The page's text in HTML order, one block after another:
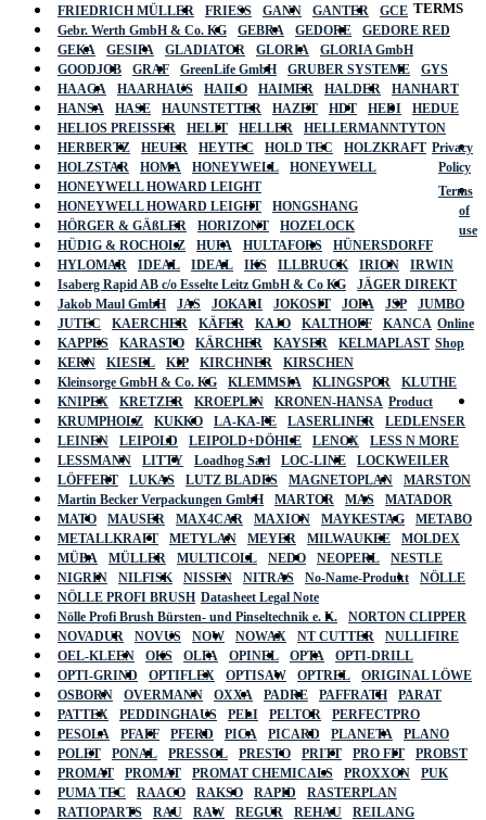
FRIEDRICH MÜLLER FRIESS GANN GANTER
GCE
Gebr. Werth GmbH & Co. KG
GEBRA GEDORE
GEDORE RED
GEKA
GESIPA GLADIATOR GLORIA
GLORIA GmbH
GOODJOB
GRAF GreenLife GmbH GRUBER SYSTEME
GYS
HAAGA
HAARHAUS HAILO HAIMER HALDER
HANHART
HANSA
HASE HAUNSTETTER HAZET HDT HEDI
HEDUE
HELIOS PREISSER
HELIT HELLER
HELLERMANNTYTON
HERBERTZ
HEUER HEYTEC HOLD TEC
HOLZKRAFT
HOLZSTAR
HOMA HONEYWELL
HONEYWELL
HONEYWELL HOWARD LEIGHT
HONEYWELL HOWARD LEIGHT
HONGSHANG
HÖRGER & GÄßLER
HORIZONT
HOZELOCK
HÜDIG & ROCHOLZ
HUFA HULTAFORS
HÜNERSDORFF
HYLOMAR
IDEAL IDEAL IKS ILLBRUCK IRION
IRWIN
Isaberg Rapid AB c/o Esselte Leitz GmbH & Co KG
JÄGER DIREKT
Jakob Maul GmbH
JAS JOKARI JOKOSIT JOPA JSP
JUMBO
JUTEC
KAERCHER KÄFER KAJO KALTHOFF
KANCA
KAPPES
KARASTO KÄRCHER KAYSER
KELMAPLAST
KERN
KIESEL KIP KIRCHNER
KIRSCHEN
Kleinsorge GmbH & Co. KG
KLEMMSIA KLINGSPOR
KLUTHE
KNIPEX
KRETZER KROEPLIN
KRONEN-HANSA
KRUMPHOLZ
KUKKO LA-KA-PE LASERLINER
LEDLENSER
LEINEN
LEIPOLD LEIPOLD+DÖHLE LENOX
LESS N MORE
LESSMANN
LITTY Loadhog Sarl LOC-LINE
LOCKWEILER
LÖFFERT
LUKAS LUTZ BLADES MAGNETOPLAN
MARSTON
Martin Becker Verpackungen GmbH
MARTOR MAS
MATADOR
MATO
MAUSER MAX4CAR MAXION MAYKESTAG
METABO
METALLKRAFT
METYLAN MEYER MILWAUKEE
MOLDEX
MÜBA
MÜLLER MULTICOLL NEDO NEOPERL
NESTLE
NIGRIN
NILFISK NISSEN NITRAS No-Name-Produkt
NÖLLE
NÖLLE PROFI BRUSH
Nölle Profi Brush Bürsten- und Pinseltechnik e. K.
NORTON CLIPPER
NOVADUR
NOVUS NOW NOWAX NT CUTTER
NULLIFIRE
OEL-KLEEN
OKS OLFA OPINEL OPTA
OPTI-DRILL
OPTI-GRIND
OPTIFLEX OPTISAW OPTREL
ORIGINAL LÖWE
OSBORN
OVERMANN OXXA PADRE PAFFRATH
PARAT
PATTEX
PEDDINGHAUS PELI PELTOR
PERFECTPRO
PESOLA
PFAFF PFERD PICA PICARD PLANETA
PLANO
POLET
PONAL PRESSOL PRESTO PRITT PRO FIT
PROBST
PROMAT
PROMAT PROMAT CHEMICALS PROXXON
PUK
PUMA TEC
RAACO RAKSO RAPID
RASTERPLAN
RATIOPARTS
RAU RAW REGUR REHAU
REILANG
TERMS
Privacy
Policy
Terms
of
use
Online
Shop
Product
Datasheet Legal Note